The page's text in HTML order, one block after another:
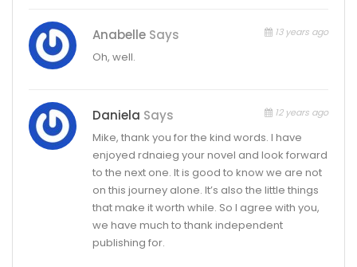
Anabelle Says 13 years ago
Oh, well.
Daniela Says 12 years ago
Mike, thank you for the kind words. I have
enjoyed rdnaieg your novel and look forward
to the next one. It is good to know we are not
on this journey alone. It’s also the little things
that make it worth while. So I agree with you,
we have much to thank independent
publishing for.